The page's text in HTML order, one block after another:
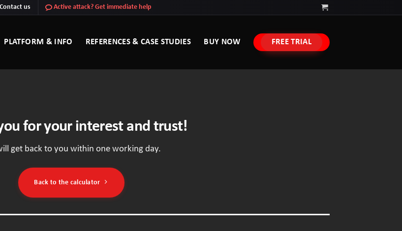
Contact us Active attack? Get immediate help
PLATFORM & INFO REFERENCES & CASE STUDIES BUY NOW FREE TRIAL
for your interest and trust!
get back to you within one working day.
Back to the calculator